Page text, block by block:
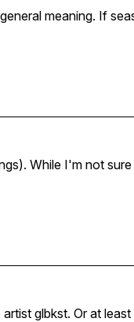
or artistic focus,
While I'm not
Or at least take a